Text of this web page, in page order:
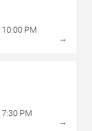
10:00 PM
→
7:30 PM
→